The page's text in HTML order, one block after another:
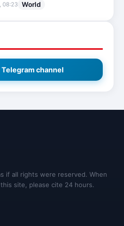
08:23 World
Telegram channel
if all rights were reserved. When
site, please cite 24 hours.